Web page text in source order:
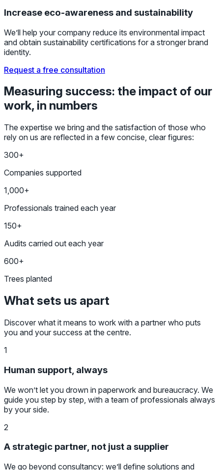
Increase eco-awareness and sustainability
We’ll help your company reduce its environmental impact
and obtain sustainability certifications for a stronger brand
identity.
Request a free consultation
Measuring success: the impact of our
work, in numbers
The expertise we bring and the satisfaction of those who
rely on us are reflected in a few concise, clear figures:
300+
Companies supported
1,000+
Professionals trained each year
150+
Audits carried out each year
600+
Trees planted
What sets us apart
Discover what it means to work with a partner who puts
you and your success at the centre.
1
Human support, always
We won’t let you drown in paperwork and bureaucracy. We
guide you step by step, with a team of professionals always
by your side.
2
A strategic partner, not just a supplier
We go beyond consultancy: we’ll define solutions and